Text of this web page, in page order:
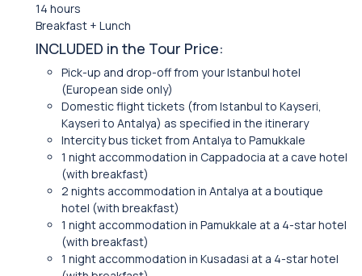
14 hours
Breakfast + Lunch
INCLUDED in the Tour Price:
Pick-up and drop-off from your Istanbul hotel
(European side only)
Domestic flight tickets (from Istanbul to Kayseri,
Kayseri to Antalya) as specified in the itinerary
Intercity bus ticket from Antalya to Pamukkale
1 night accommodation in Cappadocia at a cave hotel
(with breakfast)
2 nights accommodation in Antalya at a boutique
hotel (with breakfast)
1 night accommodation in Pamukkale at a 4-star hotel
(with breakfast)
1 night accommodation in Kusadasi at a 4-star hotel